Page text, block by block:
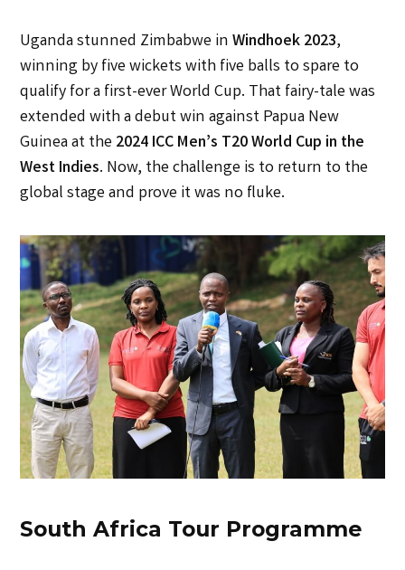
Uganda stunned Zimbabwe inWindhoek 2023,
winning by five wickets with five balls to spare to
qualify for a first-ever World Cup. That fairy-tale was
extended with a debut win against Papua New
Guinea at the2024 ICC Men’s T20 World Cup in the
West Indies. Now, the challenge is to return to the
global stage and prove it was no fluke.
South Africa Tour Programme